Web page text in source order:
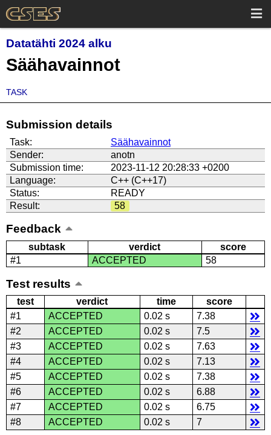
Datatähti 2024 alku
Säähavainnot
TASK
Submission details
Task:
Säähavainnot
Sender:
anotn
Submission time:
2023-11-12 20:28:33 +0200
Language:
C++ (C++17)
Status:
READY
Result:
58
Feedback
subtask verdict
score
#1
ACCEPTED 58
Test results
test verdict time
score
#1
ACCEPTED 0.02 s
7.38
#2
ACCEPTED 0.02 s
7.5
#3
ACCEPTED 0.02 s
7.63
#4
ACCEPTED 0.02 s
7.13
#5
ACCEPTED 0.02 s
7.38
#6
ACCEPTED 0.02 s
6.88
#7
ACCEPTED 0.02 s
6.75
#8
ACCEPTED 0.02 s 7